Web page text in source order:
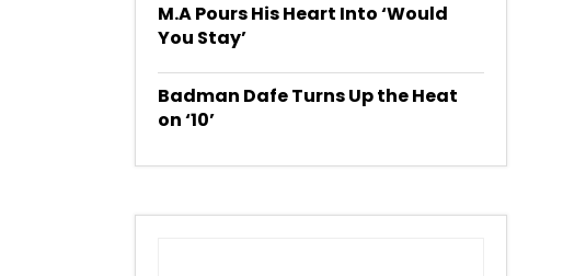
M.A Pours His Heart Into ‘Would
You Stay’
Badman Dafe Turns Up the Heat
on ‘10’